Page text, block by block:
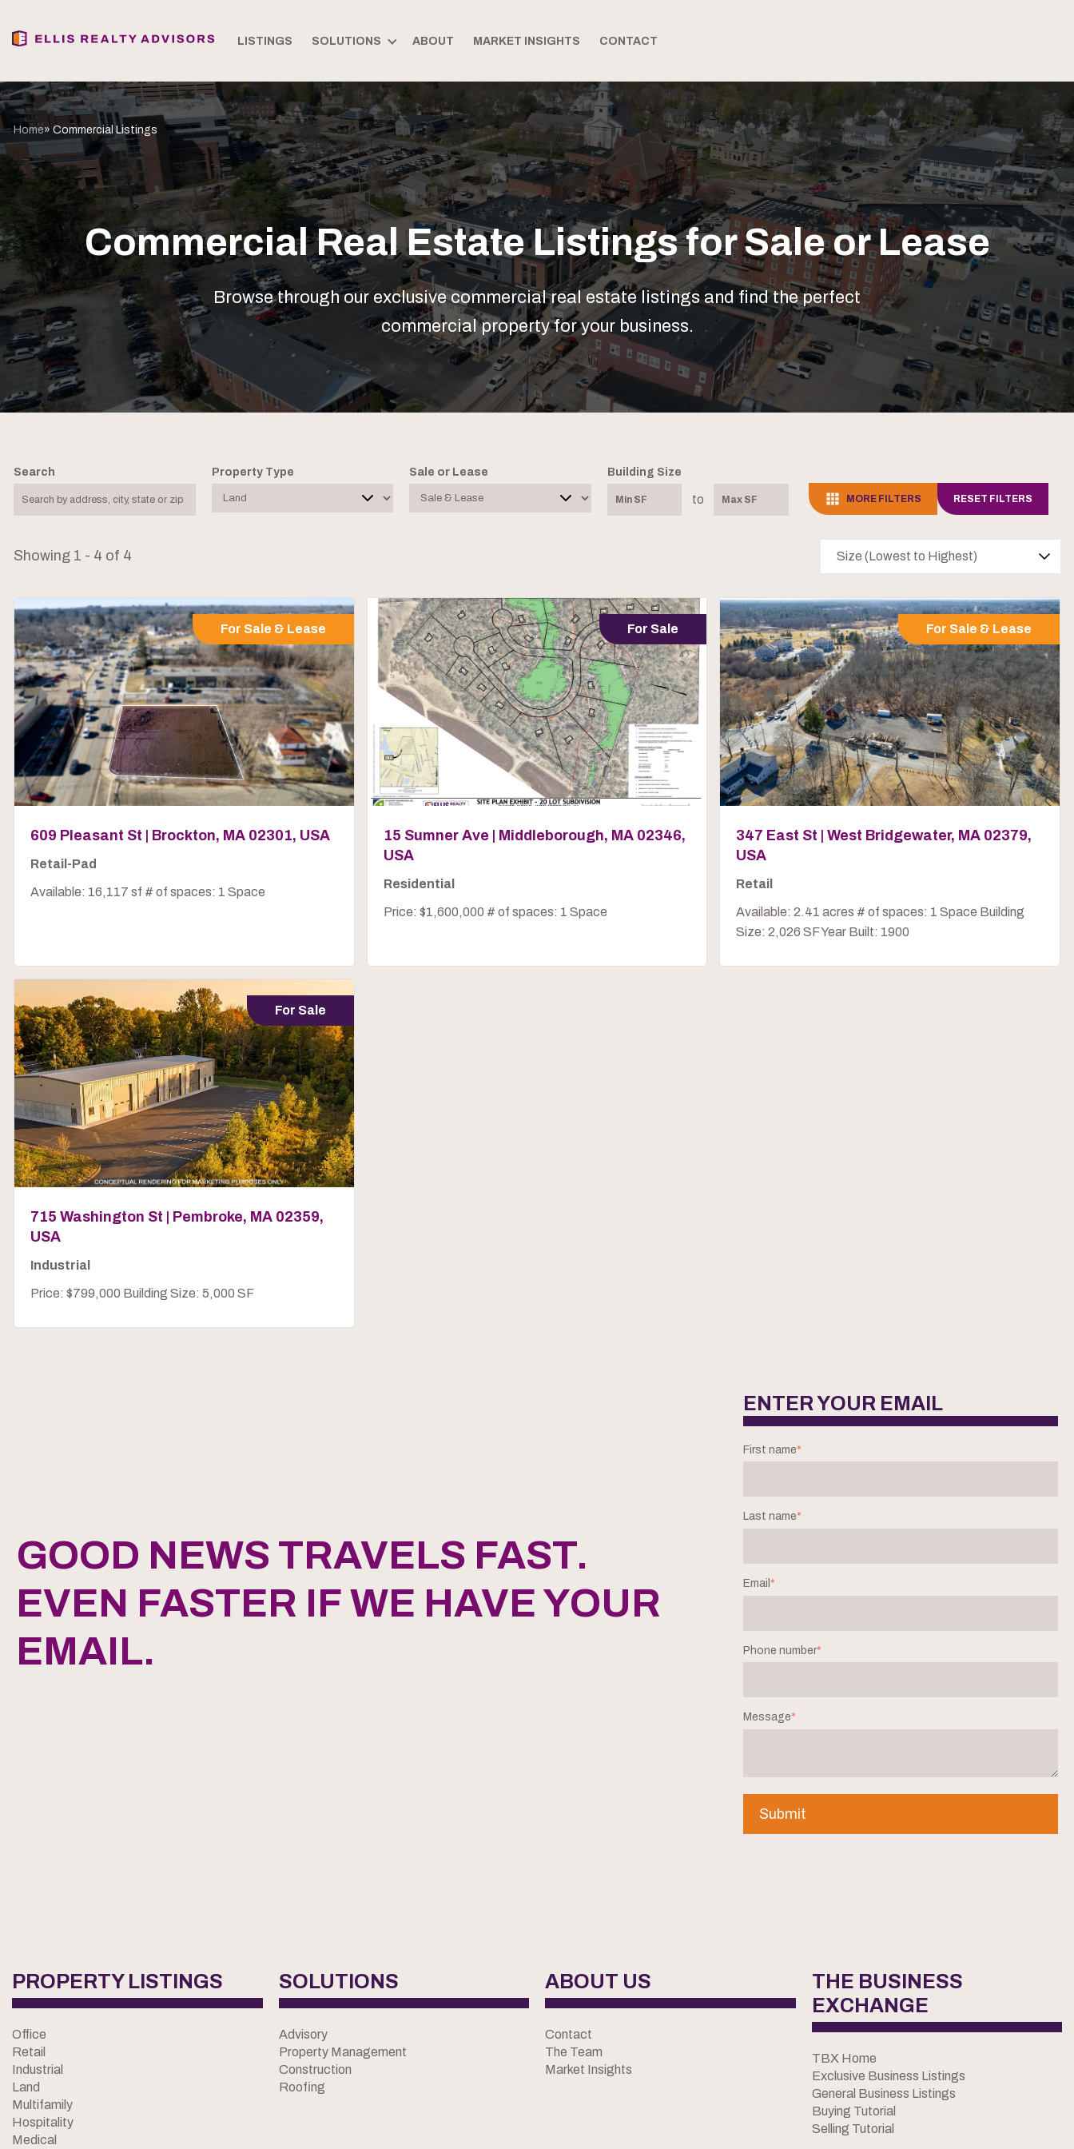
LISTINGS SOLUTIONS ABOUT MARKET INSIGHTS CONTACT
Home» Commercial Listings
Commercial Real Estate Listings for Sale or Lease
Browse through our exclusive commercial real estate listings and find the perfect
commercial property for your business.
Search Property Type Sale or Lease Building Size
to MORE FILTERS RESET FILTERS
Showing 1 - 4 of 4 Size (Lowest to Highest)
For Sale & Lease
609 Pleasant St | Brockton, MA 02301, USA
Retail-Pad
Available: 16,117 sf # of spaces: 1 Space
For Sale
15 Sumner Ave | Middleborough, MA 02346,
USA
Residential
Price: $1,600,000 # of spaces: 1 Space
For Sale & Lease
347 East St | West Bridgewater, MA 02379,
USA
Retail
Available: 2.41 acres # of spaces: 1 Space Building
Size: 2,026 SF Year Built: 1900
For Sale
715 Washington St | Pembroke, MA 02359,
USA
Industrial
Price: $799,000 Building Size: 5,000 SF
GOOD NEWS TRAVELS FAST.
EVEN FASTER IF WE HAVE YOUR
EMAIL.
ENTER YOUR EMAIL
First name*
Last name*
Email*
Phone number*
Message*
PROPERTY LISTINGS
Office
Retail
Industrial
Land
Multifamily
Hospitality
Medical
SOLUTIONS
Advisory
Property Management
Construction
Roofing
ABOUT US
Contact
The Team
Market Insights
THE BUSINESS
EXCHANGE
TBX Home
Exclusive Business Listings
General Business Listings
Buying Tutorial
Selling Tutorial